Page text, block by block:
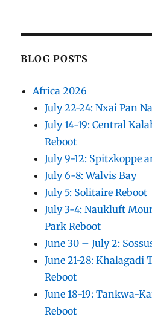
BLOG POSTS
Africa 2026
July 22-24: Nxai Pan
July 14-19: Central
Reboot
July 9-12: Spitzkoppe
July 6-8: Walvis Bay
July 5: Solitaire Reboot
July 3-4: Naukluft
Park Reboot
June 30 – July 2:
June 21-28:
Reboot
June 18-19: Tankwa-
Reboot